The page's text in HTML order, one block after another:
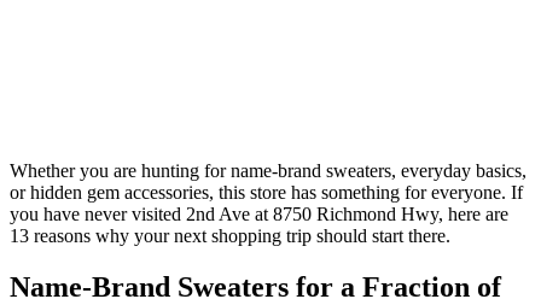
Whether you are hunting for name-brand sweaters, everyday basics,
or hidden gem accessories, this store has something for everyone. If
you have never visited 2nd Ave at 8750 Richmond Hwy, here are
13 reasons why your next shopping trip should start there.
Name-Brand Sweaters for a Fraction of